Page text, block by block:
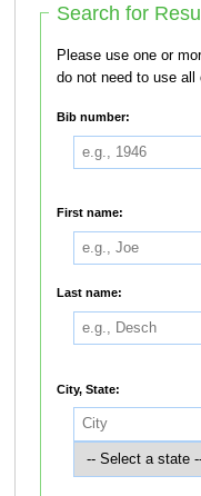
Search for
Please use one or
do not need to use all
Bib number:
First name:
Last name:
City, State: